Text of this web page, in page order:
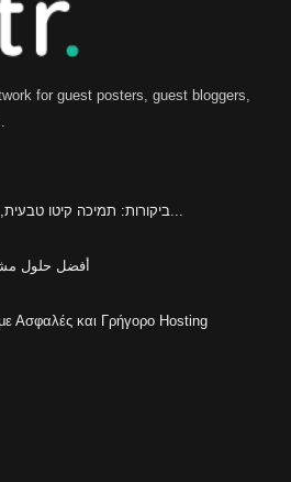
for guest posters, guest bloggers,
أفضل حلول
Ασφαλές και Γρήγορο Hosting